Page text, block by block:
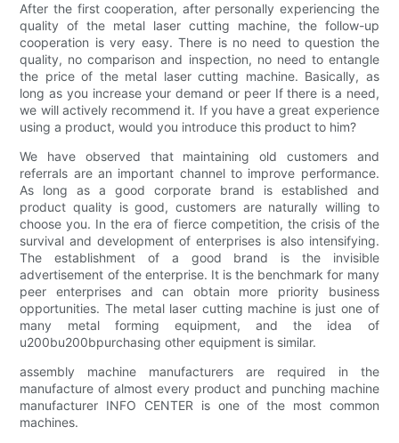
After the first cooperation, after personally experiencing the
quality of the metal laser cutting machine, the follow-up
cooperation is very easy. There is no need to question the
quality, no comparison and inspection, no need to entangle
the price of the metal laser cutting machine. Basically, as
long as you increase your demand or peer If there is a need,
we will actively recommend it. If you have a great experience
using a product, would you introduce this product to him?
We have observed that maintaining old customers and
referrals are an important channel to improve performance.
As long as a good corporate brand is established and
product quality is good, customers are naturally willing to
choose you. In the era of fierce competition, the crisis of the
survival and development of enterprises is also intensifying.
The establishment of a good brand is the invisible
advertisement of the enterprise. It is the benchmark for many
peer enterprises and can obtain more priority business
opportunities. The metal laser cutting machine is just one of
many metal forming equipment, and the idea of
u200bu200bpurchasing other equipment is similar.
assembly machine manufacturers are required in the
manufacture of almost every product and punching machine
manufacturer INFO CENTER is one of the most common
machines.